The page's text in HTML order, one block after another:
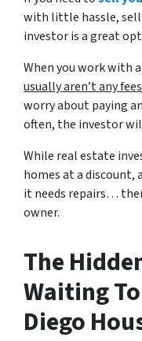
with little hassle,
investor is a great
When you work with
usually aren’t any
worry about paying
often, the investor
While real estate
homes at a
it needs repairs…
owner.
The
Waiting
Diego